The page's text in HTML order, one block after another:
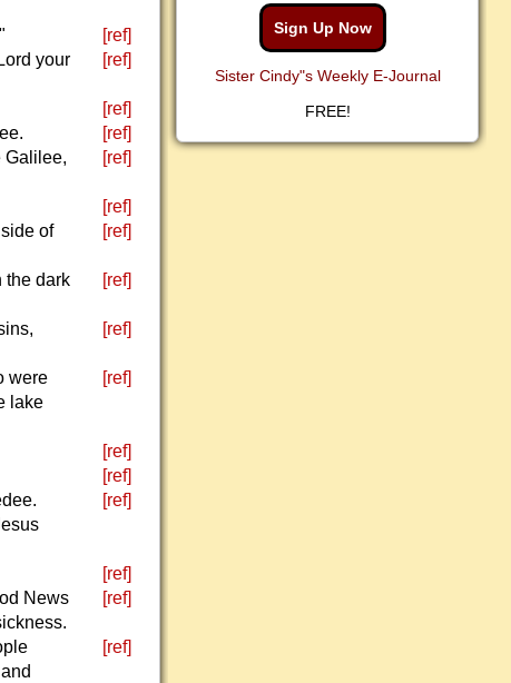
[ref]
your
[ref]
[ref]
[ref]
Galilee,
[ref]
[ref]
of
[ref]
the dark
[ref]
[ref]
were
lake
[ref]
[ref]
[ref]
[ref]
[ref]
News
[ref]
[ref]
Sign Up Now
Sister Cindy"s Weekly E-Journal
FREE!